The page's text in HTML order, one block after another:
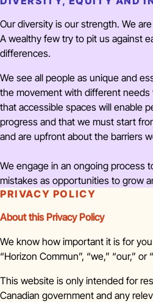
Our diversity is our strength. We
A wealthy few try to pit us against
differences.
We see all people as unique and
the movement with different needs
that accessible spaces will enable
progress and that we must start
and are upfront about the barriers
We engage in an ongoing process
mistakes as opportunities to grow
PRIVACY POLICY
About this Privacy Policy
We know how important it is for
“Horizon Commun”, “we,” “our,”
This website is only intended for
Canadian government and any